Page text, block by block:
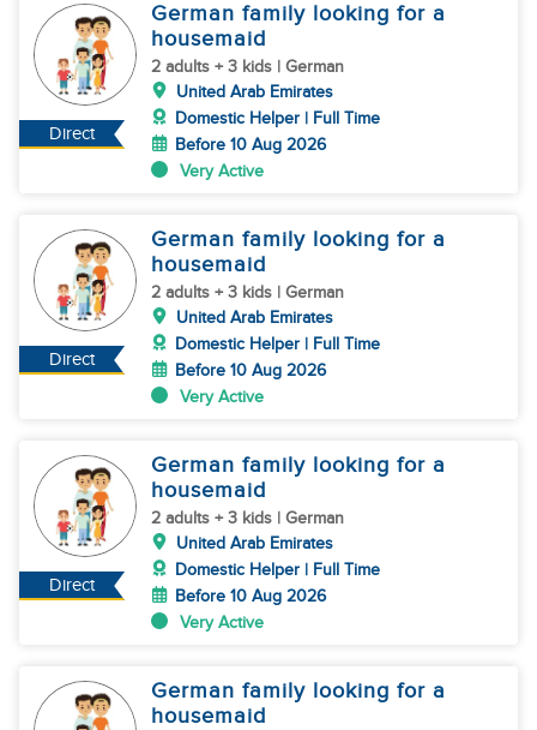
Direct
German family looking for a
housemaid
2 adults + 3 kids | German
United Arab Emirates
Domestic Helper | Full Time
Before 10 Aug 2026
Very Active
Direct
German family looking for a
housemaid
2 adults + 3 kids | German
United Arab Emirates
Domestic Helper | Full Time
Before 10 Aug 2026
Very Active
Direct
German family looking for a
housemaid
2 adults + 3 kids | German
United Arab Emirates
Domestic Helper | Full Time
Before 10 Aug 2026
Very Active
German family looking for a
housemaid